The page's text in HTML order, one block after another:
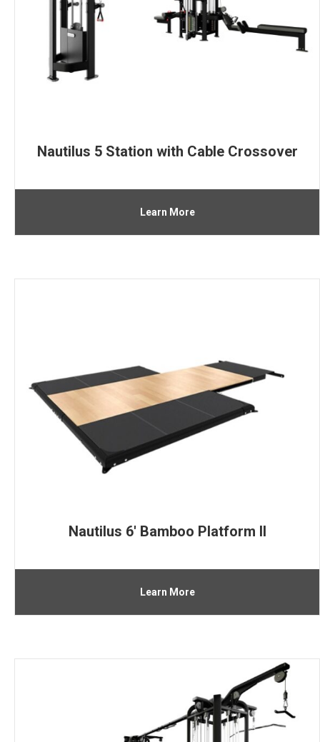
Nautilus 5 Station with Cable Crossover
Learn More
Nautilus 6′ Bamboo Platform II
Learn More